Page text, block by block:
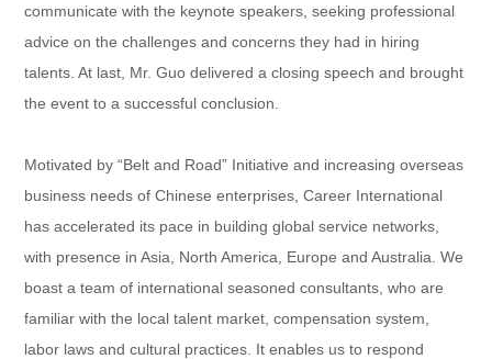
communicate with the keynote speakers, seeking professional
advice on the challenges and concerns they had in hiring
talents. At last, Mr. Guo delivered a closing speech and brought
the event to a successful conclusion.
Motivated by “Belt and Road” Initiative and increasing overseas
business needs of Chinese enterprises, Career International
has accelerated its pace in building global service networks,
with presence in Asia, North America, Europe and Australia. We
boast a team of international seasoned consultants, who are
familiar with the local talent market, compensation system,
labor laws and cultural practices. It enables us to respond